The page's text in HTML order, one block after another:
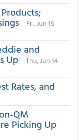
Fri, Jun 15
and
Up
Thu, Jun 14
Rates, and
QM
Picking Up